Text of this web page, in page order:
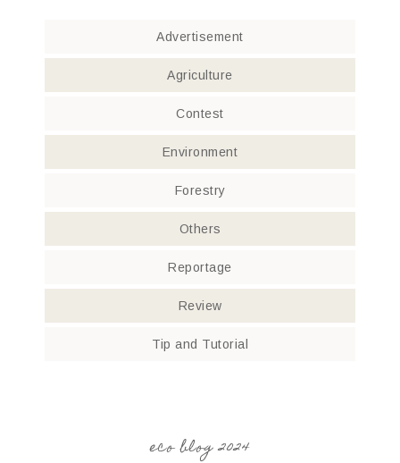
Advertisement
Agriculture
Contest
Environment
Forestry
Others
Reportage
Review
Tip and Tutorial
eco blog 2024